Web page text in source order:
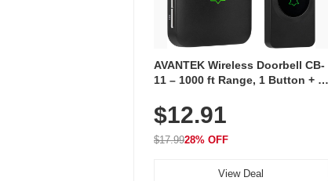
AVANTEK Wireless Doorbell CB-
11 – 1000 ft Range, 1 Button + 1
Volume, LED Flash, 52 Chimes,
Waterproof, 3-Year Battery
$12.91
$17.9928% OFF
View Deal